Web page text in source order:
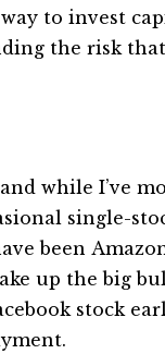
to invest
the risk
while I’ve
single-
been
up the big
stock